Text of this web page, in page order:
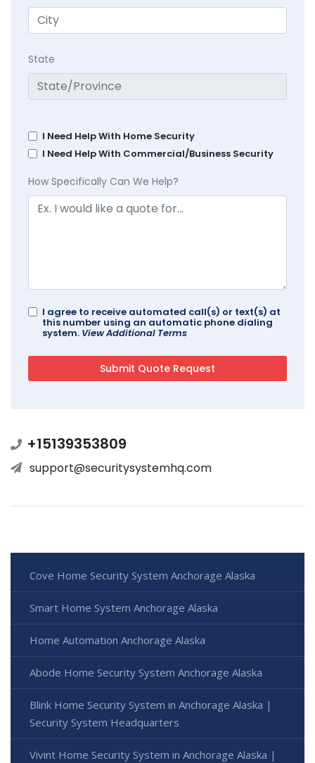
State
I Need Help With Home Security
I Need Help With Commercial/Business Security
How Specifically Can We Help?
I agree to receive automated call(s) or text(s) at
this number using an automatic phone dialing
system. View Additional Terms
+15139353809
support@securitysystemhq.com
Cove Home Security System Anchorage Alaska
Smart Home System Anchorage Alaska
Home Automation Anchorage Alaska
Abode Home Security System Anchorage Alaska
Blink Home Security System in Anchorage Alaska |
Security System Headquarters
Vivint Home Security System in Anchorage Alaska |